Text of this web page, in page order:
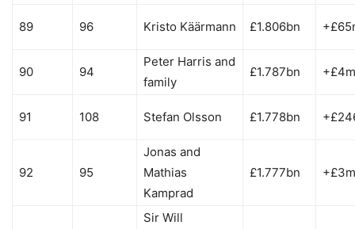
89 96 Kristo Käärmann £1.806bn
90 94
Peter Harris and
family
£1.787bn +£4m
91 108 Stefan Olsson £1.778bn
92 95
Jonas and
Mathias
Kamprad
£1.777bn +£3m
Sir Will